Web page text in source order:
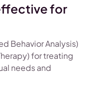
for
Behavior Analysis)
for treating
needs and